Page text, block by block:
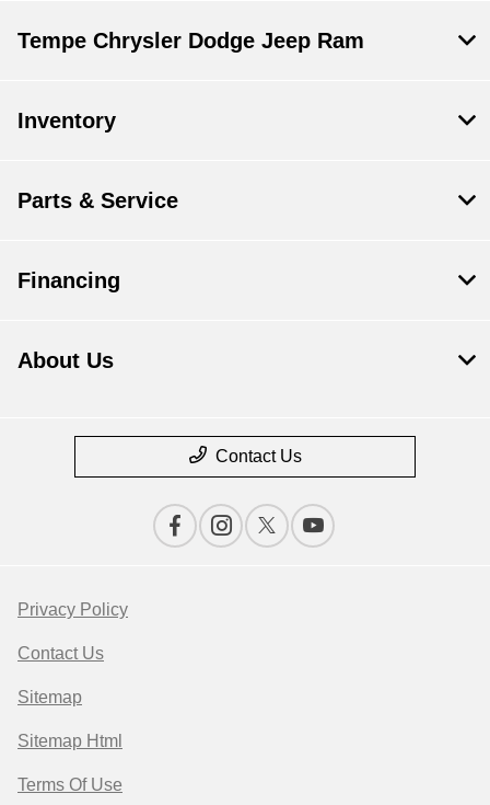
Tempe Chrysler Dodge Jeep Ram
Inventory
Parts & Service
Financing
About Us
Contact Us
Privacy Policy
Contact Us
Sitemap
Sitemap Html
Terms Of Use